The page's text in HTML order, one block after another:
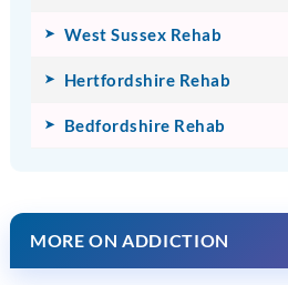
West Sussex Rehab
Hertfordshire Rehab
Bedfordshire Rehab
MORE ON ADDICTION